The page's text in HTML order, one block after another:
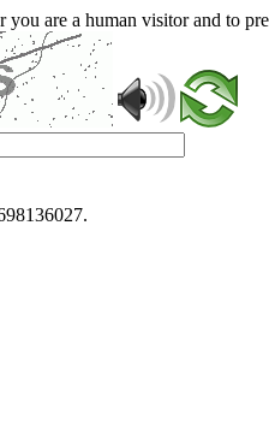
are a human visitor and to